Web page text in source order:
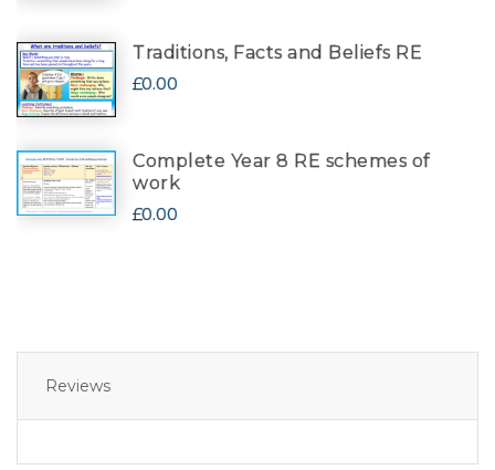
Traditions, Facts and Beliefs RE
£0.00
Complete Year 8 RE schemes of
work
£0.00
Reviews